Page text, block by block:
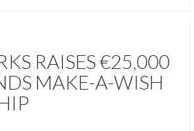
RAISES €25,000
MAKE-A-WISH